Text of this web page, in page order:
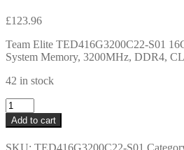
£123.96
Team Elite TED416G3200C22-S01
System Memory, 3200MHz, DDR4,
42 in stock
Team
Elite
TED416G3200C22-
S01
Add to cart
SKU: TED416G3200C22-S01